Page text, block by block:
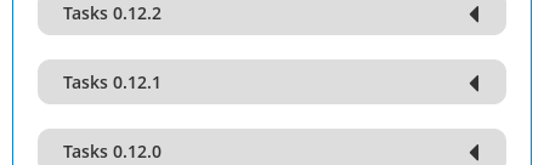
Tasks 0.12.2
Tasks 0.12.1
Tasks 0.12.0